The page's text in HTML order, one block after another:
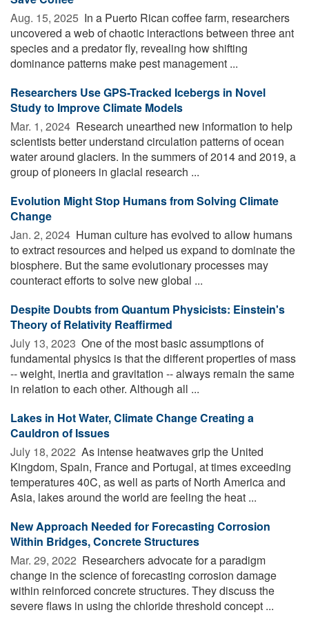
Aug. 15, 2025  In a Puerto Rican coffee farm, researchers
uncovered a web of chaotic interactions between three ant
species and a predator fly, revealing how shifting
dominance patterns make pest management ...
Researchers Use GPS-Tracked Icebergs in Novel
Study to Improve Climate Models
Mar. 1, 2024  Research unearthed new information to help
scientists better understand circulation patterns of ocean
water around glaciers. In the summers of 2014 and 2019, a
group of pioneers in glacial research ...
Evolution Might Stop Humans from Solving Climate
Change
Jan. 2, 2024  Human culture has evolved to allow humans
to extract resources and helped us expand to dominate the
biosphere. But the same evolutionary processes may
counteract efforts to solve new global ...
Despite Doubts from Quantum Physicists: Einstein's
Theory of Relativity Reaffirmed
July 13, 2023  One of the most basic assumptions of
fundamental physics is that the different properties of mass
-- weight, inertia and gravitation -- always remain the same
in relation to each other. Although all ...
Lakes in Hot Water, Climate Change Creating a
Cauldron of Issues
July 18, 2022  As intense heatwaves grip the United
Kingdom, Spain, France and Portugal, at times exceeding
temperatures 40C, as well as parts of North America and
Asia, lakes around the world are feeling the heat ...
New Approach Needed for Forecasting Corrosion
Within Bridges, Concrete Structures
Mar. 29, 2022  Researchers advocate for a paradigm
change in the science of forecasting corrosion damage
within reinforced concrete structures. They discuss the
severe flaws in using the chloride threshold concept ...